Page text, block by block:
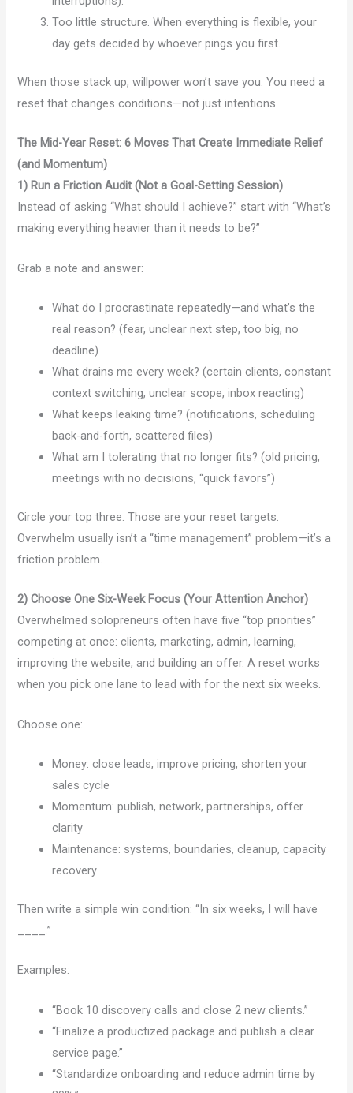
Too little structure. When everything is flexible, your
day gets decided by whoever pings you first.
When those stack up, willpower won’t save you. You need a
reset that changes conditions—not just intentions.
The Mid-Year Reset: 6 Moves That Create Immediate Relief
(and Momentum)
1) Run a Friction Audit (Not a Goal-Setting Session)
Instead of asking “What should I achieve?” start with “What’s
making everything heavier than it needs to be?”
Grab a note and answer:
What do I procrastinate repeatedly—and what’s the
real reason? (fear, unclear next step, too big, no
deadline)
What drains me every week? (certain clients, constant
context switching, unclear scope, inbox reacting)
What keeps leaking time? (notifications, scheduling
back-and-forth, scattered files)
What am I tolerating that no longer fits? (old pricing,
meetings with no decisions, “quick favors”)
Circle your top three. Those are your reset targets.
Overwhelm usually isn’t a “time management” problem—it’s a
friction problem.
2) Choose One Six-Week Focus (Your Attention Anchor)
Overwhelmed solopreneurs often have five “top priorities”
competing at once: clients, marketing, admin, learning,
improving the website, and building an offer. A reset works
when you pick one lane to lead with for the next six weeks.
Choose one:
Money: close leads, improve pricing, shorten your
sales cycle
Momentum: publish, network, partnerships, offer
clarity
Maintenance: systems, boundaries, cleanup, capacity
recovery
Then write a simple win condition: “In six weeks, I will have
____.”
Examples:
“Book 10 discovery calls and close 2 new clients.”
“Finalize a productized package and publish a clear
service page.”
“Standardize onboarding and reduce admin time by